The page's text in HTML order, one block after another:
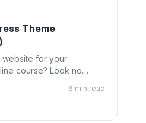
Theme
website for your
course? Look no
6 min read